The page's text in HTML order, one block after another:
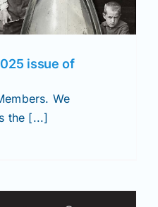
issue of
We
the [...]